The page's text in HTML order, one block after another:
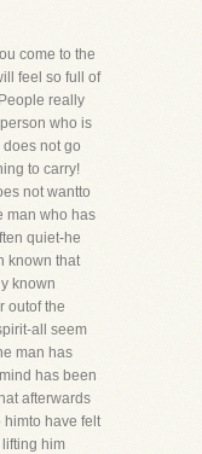
come to the
feel so full of
really
who is
does not go
to carry!
not wantto
man who has
quiet-he
known that
known
outof the
all seem
man has
has been
afterwards
himto have felt
him